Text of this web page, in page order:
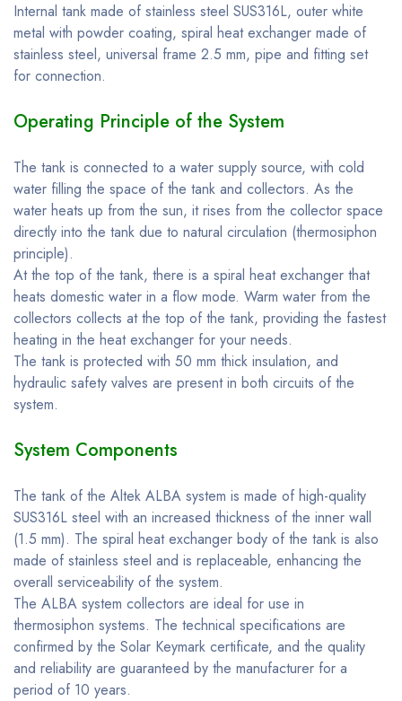
Internal tank made of stainless steel SUS316L, outer white
metal with powder coating, spiral heat exchanger made of
stainless steel, universal frame 2.5 mm, pipe and fitting set
for connection.
Operating Principle of the System
The tank is connected to a water supply source, with cold
water filling the space of the tank and collectors. As the
water heats up from the sun, it rises from the collector space
directly into the tank due to natural circulation (thermosiphon
principle).
At the top of the tank, there is a spiral heat exchanger that
heats domestic water in a flow mode. Warm water from the
collectors collects at the top of the tank, providing the fastest
heating in the heat exchanger for your needs.
The tank is protected with 50 mm thick insulation, and
hydraulic safety valves are present in both circuits of the
system.
System Components
The tank of the Altek ALBA system is made of high-quality
SUS316L steel with an increased thickness of the inner wall
(1.5 mm). The spiral heat exchanger body of the tank is also
made of stainless steel and is replaceable, enhancing the
overall serviceability of the system.
The ALBA system collectors are ideal for use in
thermosiphon systems. The technical specifications are
confirmed by the Solar Keymark certificate, and the quality
and reliability are guaranteed by the manufacturer for a
period of 10 years.